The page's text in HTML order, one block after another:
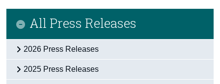
All Press Releases
2026 Press Releases
2025 Press Releases